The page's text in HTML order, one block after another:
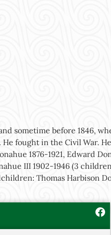
sometime before 1846,
fought in the Civil War.
1876-1921, Edward
III 1902-1946 (3
Thomas Harbison